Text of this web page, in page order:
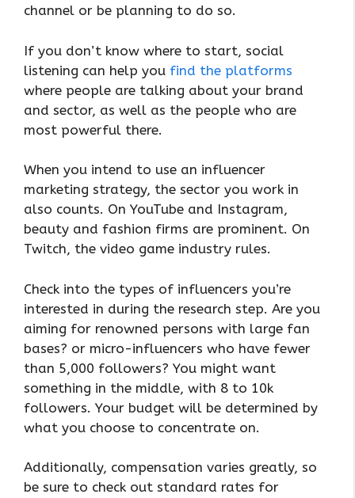
channel or be planning to do so.
If you don’t know where to start, social
listening can help you find the platforms
where people are talking about your brand
and sector, as well as the people who are
most powerful there.
When you intend to use an influencer
marketing strategy, the sector you work in
also counts. On YouTube and Instagram,
beauty and fashion firms are prominent. On
Twitch, the video game industry rules.
Check into the types of influencers you’re
interested in during the research step. Are you
aiming for renowned persons with large fan
bases? or micro-influencers who have fewer
than 5,000 followers? You might want
something in the middle, with 8 to 10k
followers. Your budget will be determined by
what you choose to concentrate on.
Additionally, compensation varies greatly, so
be sure to check out standard rates for